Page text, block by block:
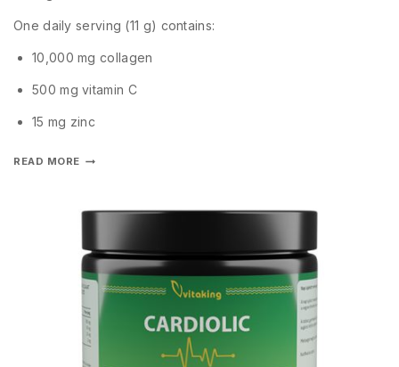
One daily serving (11 g) contains:
10,000 mg collagen
500 mg vitamin C
15 mg zinc
READ MORE